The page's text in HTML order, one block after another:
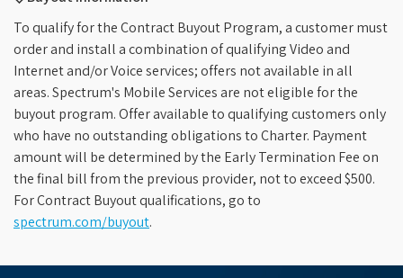
To qualify for the Contract Buyout Program, a customer must
order and install a combination of qualifying Video and
Internet and/or Voice services; offers not available in all
areas. Spectrum's Mobile Services are not eligible for the
buyout program. Offer available to qualifying customers only
who have no outstanding obligations to Charter. Payment
amount will be determined by the Early Termination Fee on
the final bill from the previous provider, not to exceed $500.
For Contract Buyout qualifications, go to
spectrum.com/buyout.